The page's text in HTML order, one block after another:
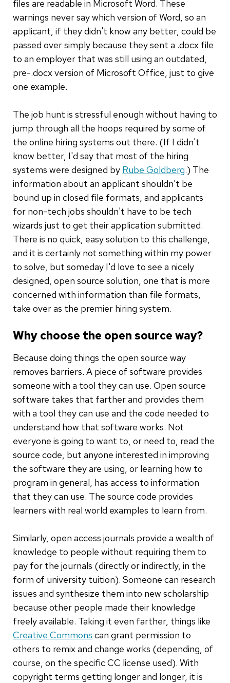
files are readable in Microsoft Word. These
warnings never say which version of Word, so an
applicant, if they didn't know any better, could be
passed over simply because they sent a .docx file
to an employer that was still using an outdated,
pre-.docx version of Microsoft Office, just to give
one example.
The job hunt is stressful enough without having to
jump through all the hoops required by some of
the online hiring systems out there. (If I didn't
know better, I'd say that most of the hiring
systems were designed by Rube Goldberg.) The
information about an applicant shouldn't be
bound up in closed file formats, and applicants
for non-tech jobs shouldn't have to be tech
wizards just to get their application submitted.
There is no quick, easy solution to this challenge,
and it is certainly not something within my power
to solve, but someday I'd love to see a nicely
designed, open source solution, one that is more
concerned with information than file formats,
take over as the premier hiring system.
Why choose the open source way?
Because doing things the open source way
removes barriers. A piece of software provides
someone with a tool they can use. Open source
software takes that farther and provides them
with a tool they can use and the code needed to
understand how that software works. Not
everyone is going to want to, or need to, read the
source code, but anyone interested in improving
the software they are using, or learning how to
program in general, has access to information
that they can use. The source code provides
learners with real world examples to learn from.
Similarly, open access journals provide a wealth of
knowledge to people without requiring them to
pay for the journals (directly or indirectly, in the
form of university tuition). Someone can research
issues and synthesize them into new scholarship
because other people made their knowledge
freely available. Taking it even farther, things like
Creative Commons can grant permission to
others to remix and change works (depending, of
course, on the specific CC license used). With
copyright terms getting longer and longer, it is